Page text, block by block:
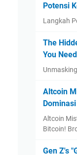
Potensi
Langkah
The
You
Altcoin
Altcoin
Bitcoin!
Gen Z's